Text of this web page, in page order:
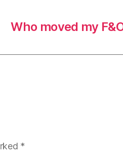
Who moved my
*